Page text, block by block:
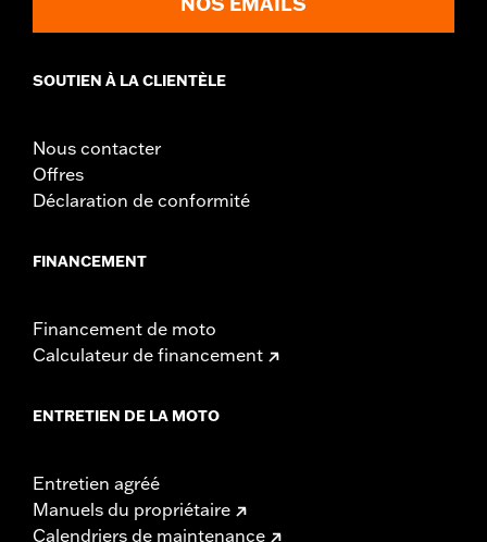
SOUTIEN À LA CLIENTÈLE
Nous contacter
Offres
Déclaration de conformité
FINANCEMENT
Financement de moto
Calculateur de financement
ENTRETIEN DE LA MOTO
Entretien agréé
Manuels du propriétaire
Calendriers de maintenance